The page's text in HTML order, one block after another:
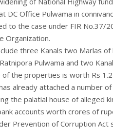
DC Office Pulwama in
to the case under FIR No.37/
Organization.
three Kanals two Marlas
Pulwama and two
of the properties is worth Rs
already attached a number
the palatial house of alleged
accounts worth crores of
Prevention of Corruption Act